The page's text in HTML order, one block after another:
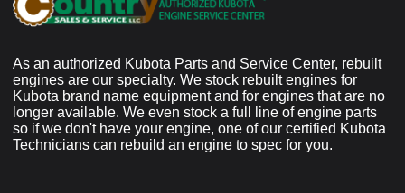
As an authorized Kubota Parts and Service Center, rebuilt
engines are our specialty. We stock rebuilt engines for
Kubota brand name equipment and for engines that are no
longer available. We even stock a full line of engine parts
so if we don't have your engine, one of our certified Kubota
Technicians can rebuild an engine to spec for you.